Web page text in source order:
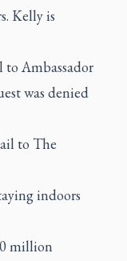
Kelly is
Ambassador
was denied
to The
indoors
million